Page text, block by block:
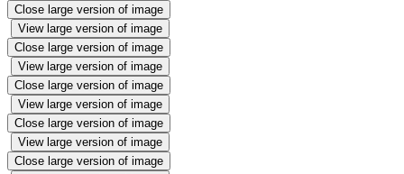
Close large version of image
View large version of image
Close large version of image
View large version of image
Close large version of image
View large version of image
Close large version of image
View large version of image
Close large version of image